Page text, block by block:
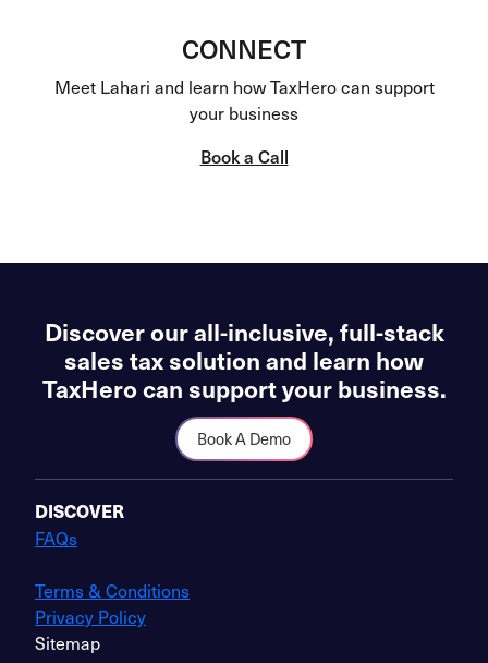
CONNECT
Meet Lahari and learn how TaxHero can support
your business
Book a Call
Discover our all-inclusive, full-stack
sales tax solution and learn how
TaxHero can support your business.
Book A Demo
DISCOVER
FAQs
Terms & Conditions
Privacy Policy
Sitemap